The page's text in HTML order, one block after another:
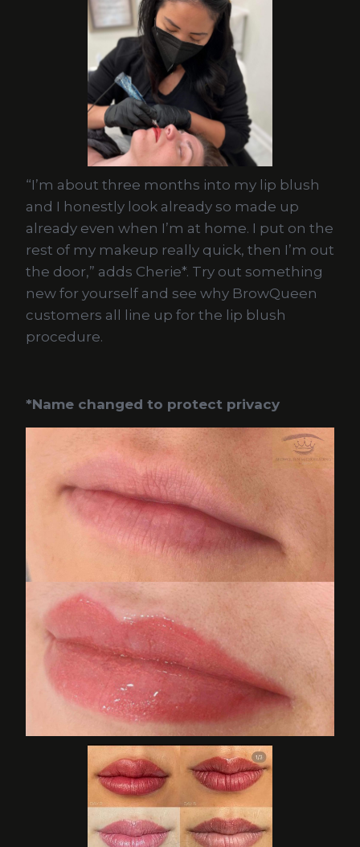
“I’m about three months into my lip blush
and I honestly look already so made up
already even when I’m at home. I put on the
rest of my makeup really quick, then I’m out
the door,” adds Cherie*. Try out something
new for yourself and see why BrowQueen
customers all line up for the lip blush
procedure.
*Name changed to protect privacy